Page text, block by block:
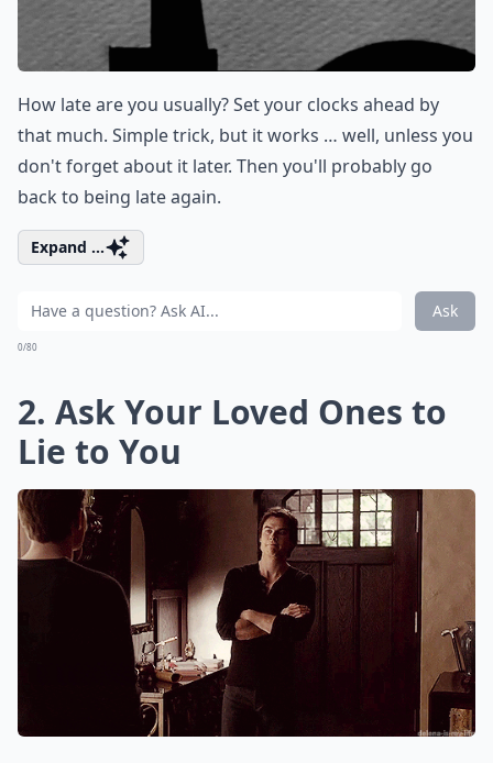
How late are you usually? Set your clocks ahead by
that much. Simple trick, but it works … well, unless you
don't forget about it later. Then you'll probably go
back to being late again.
Expand ...
Ask
0/80
2. Ask Your Loved Ones to
Lie to You